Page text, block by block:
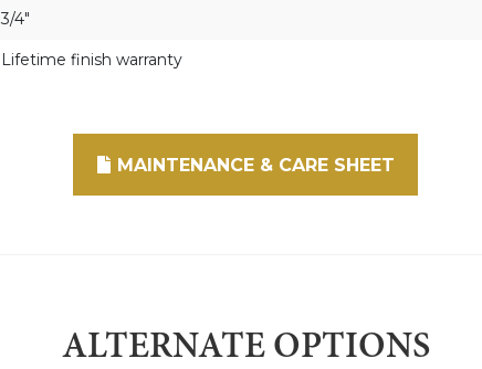
3/4"
Lifetime finish warranty
MAINTENANCE & CARE SHEET
ALTERNATE OPTIONS